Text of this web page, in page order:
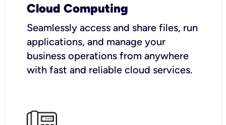
Cloud Computing
Seamlessly access and share files, run
applications, and manage your
business operations from anywhere
with fast and reliable cloud services.